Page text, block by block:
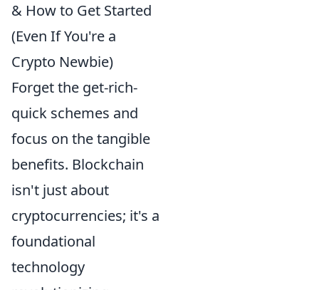
& How to Get Started
(Even If You're a
Crypto Newbie)
Forget the get-rich-
quick schemes and
focus on the tangible
benefits. Blockchain
isn't just about
cryptocurrencies; it's a
foundational
technology